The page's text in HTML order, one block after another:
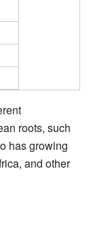
roots, such
has growing
and other